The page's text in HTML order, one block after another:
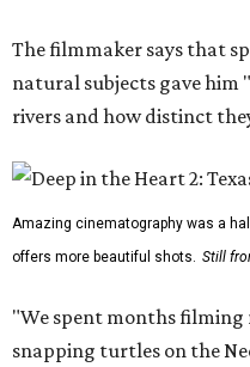
The filmmaker says that
natural subjects gave
rivers and how distinct
Amazing cinematography was a
offers more beautiful shots. Still
"We spent months filming
snapping turtles on the